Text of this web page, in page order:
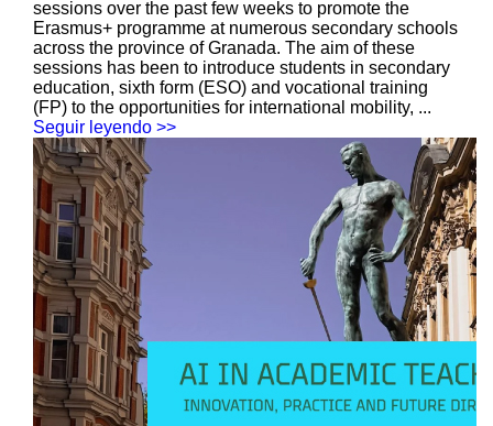
sessions over the past few weeks to promote the
Erasmus+ programme at numerous secondary schools
across the province of Granada. The aim of these
sessions has been to introduce students in secondary
education, sixth form (ESO) and vocational training
(FP) to the opportunities for international mobility, ...
Seguir leyendo >>